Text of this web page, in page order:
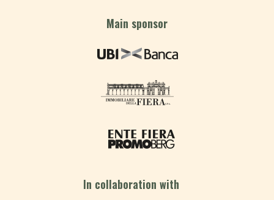
Main sponsor
In collaboration with